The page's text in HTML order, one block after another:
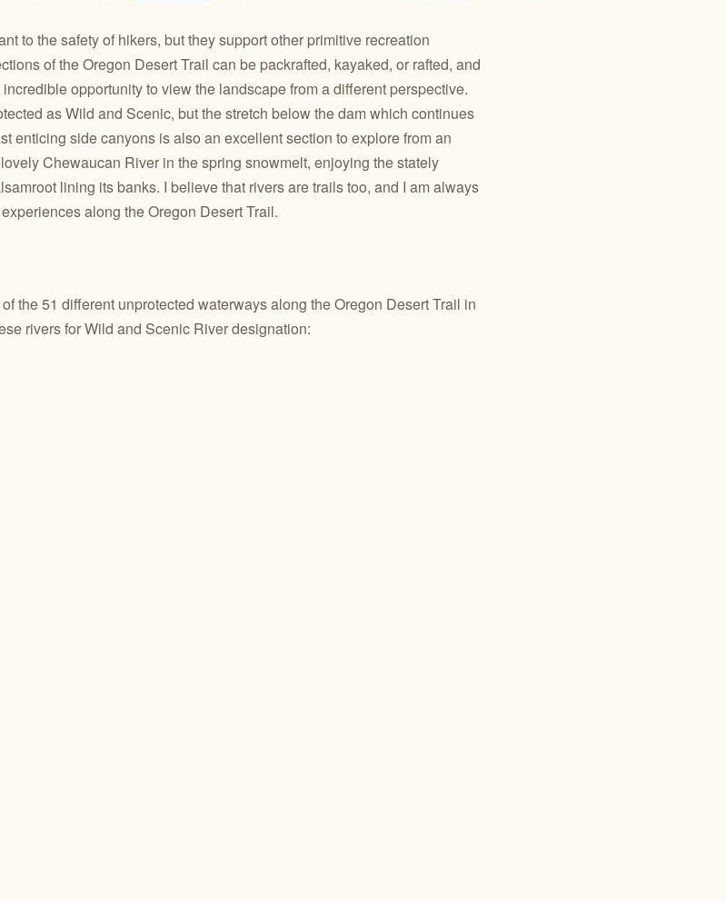
to the safety of hikers, but they support other primitive recreation
of the Oregon Desert Trail can be packrafted, kayaked, or rafted, and
opportunity to view the landscape from a different perspective.
as Wild and Scenic, but the stretch below the damwhich continues
enticing side canyons is also an excellent section to explore from an
Chewaucan River in the spring snowmelt, enjoying the stately
lining its banks. I believe that rivers are trails too, and I am always
along the Oregon Desert Trail.
the 51 different unprotected waterways along the Oregon Desert Trail in
rivers for Wild and Scenic River designation: